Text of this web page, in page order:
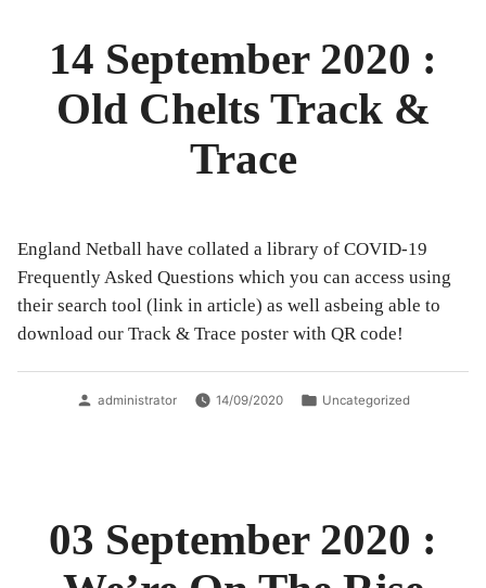
14 September 2020 :
Old Chelts Track &
Trace
England Netball have collated a library of COVID-19
Frequently Asked Questions which you can access using
their search tool (link in article) as well asbeing able to
download our Track & Trace poster with QR code!
Posted
administrator 14/09/2020
Posted
Uncategorized
03 September 2020 :